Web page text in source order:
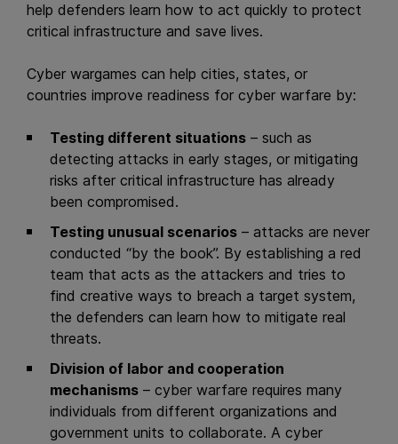
help defenders learn how to act quickly to protect
critical infrastructure and save lives.
Cyber wargames can help cities, states, or
countries improve readiness for cyber warfare by:
Testing different situations – such as
detecting attacks in early stages, or mitigating
risks after critical infrastructure has already
been compromised.
Testing unusual scenarios – attacks are never
conducted “by the book”. By establishing a red
team that acts as the attackers and tries to
find creative ways to breach a target system,
the defenders can learn how to mitigate real
threats.
Division of labor and cooperation
mechanisms – cyber warfare requires many
individuals from different organizations and
government units to collaborate. A cyber